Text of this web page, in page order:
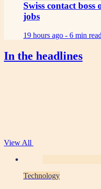
Swiss contact
jobs
19 hours ago - 6 min read
In the headlines
View All
Technology